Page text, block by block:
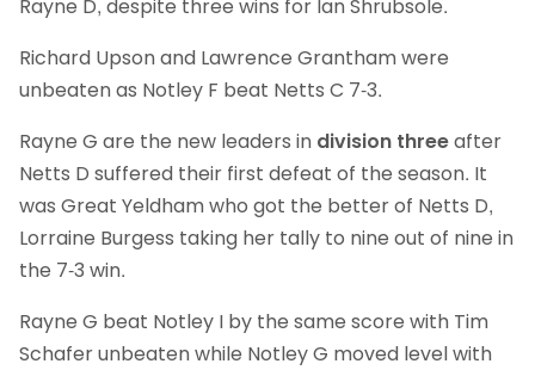
Rayne D, despite three wins for Ian Shrubsole.
Richard Upson and Lawrence Grantham were
unbeaten as Notley F beat Netts C 7-3.
Rayne G are the new leaders in division threeafter
Netts D suffered their first defeat of the season. It
was Great Yeldham who got the better of Netts D,
Lorraine Burgess taking her tally to nine out of nine in
the 7-3 win.
Rayne G beat Notley I by the same score with Tim
Schafer unbeaten while Notley G moved level with